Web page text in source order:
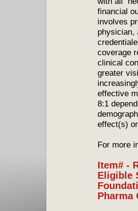
financial
involves
physician,
coverage
clinical
greater
effective
8:1
effect(s)
For more
Item# -
Eligible
Pharma